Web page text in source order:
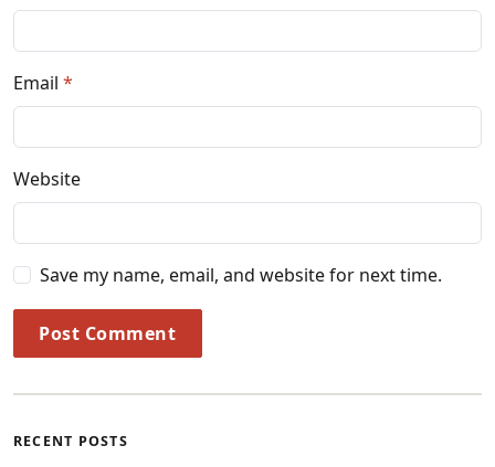
Email
Website
Save my name, email, and website for next time.
Post Comment
RECENT POSTS